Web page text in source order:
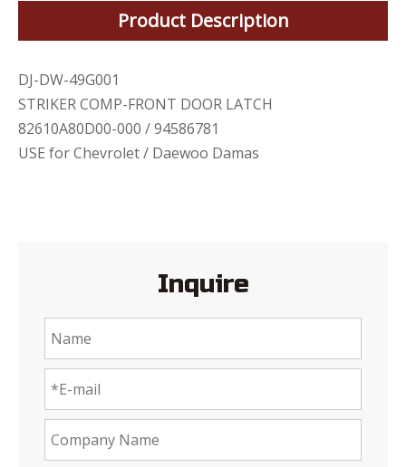
Product Description
DJ-DW-49G001
STRIKER COMP-FRONT DOOR LATCH
82610A80D00-000 / 94586781
USE for Chevrolet / Daewoo Damas
Inquire